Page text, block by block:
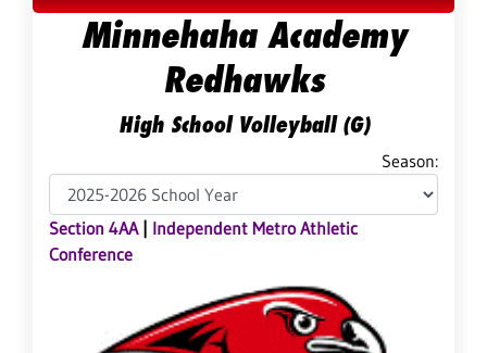
Minnehaha Academy
Redhawks
High School Volleyball (G)
Season:
Section 4AA| Independent Metro Athletic
Conference